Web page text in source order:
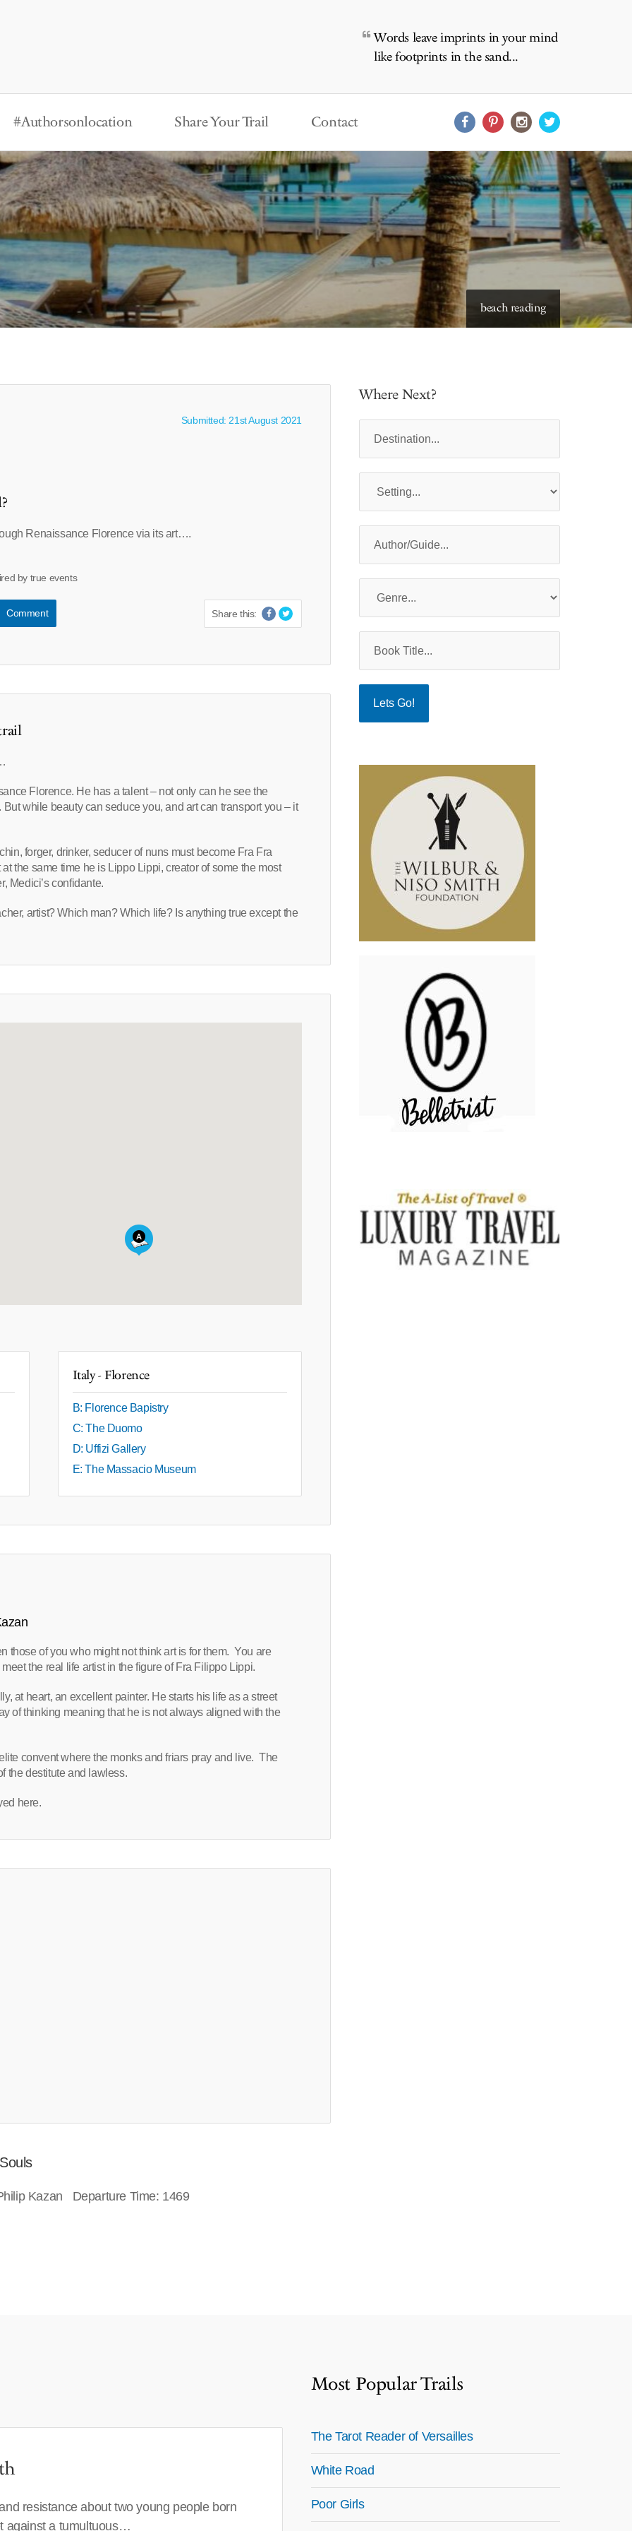
Words leave imprints in your mind
like footprints in the sand...
#Authorsonlocation Share Your Trail Contact
beach reading
starry skies to read under
Submitted: 21st August 2021
Renaissance Florence via its art….
by true events
Comment Share this:
Florence. He has a talent – not only can he see the
while beauty can seduce you, and art can transport you – it
forger, drinker, seducer of nuns must become Fra Fra
the same time he is Lippo Lippi, creator of some the most
Medici’s confidante.
artist? Which man? Which life? Is anything true except the
Italy - Florence
B: Florence Bapistry
C: The Duomo
D: Uffizi Gallery
E: The Massacio Museum
those of you who might not think art is for them. You are
the real life artist in the figure of Fra Filippo Lippi.
at heart, an excellent painter. He starts his life as a street
of thinking meaning that he is not always aligned with the
convent where the monks and friars pray and live. The
the destitute and lawless.
here.
Kazan Departure Time: 1469
Where Next?
resistance about two young people born
against a tumultuous…
Most Popular Trails
The Tarot Reader of Versailles
White Road
Poor Girls